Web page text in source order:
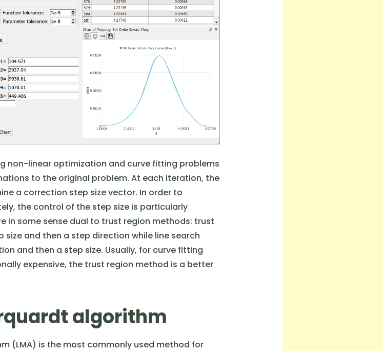
non-linear optimization and curve fitting problems
to the original problem. At each iteration, the
a correction step size vector. In order to
the control of the step size is particularly
in some sense dual to trust region methods: trust
and then a step direction while line search
and then a step size. Usually, for curve fitting
expensive, the trust region method is a better
algorithm
(LMA) is the most commonly used method for